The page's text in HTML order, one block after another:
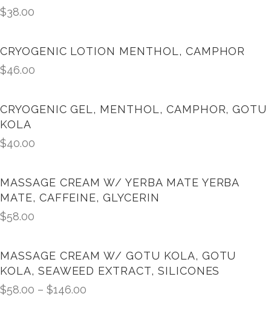
$38.00
CRYOGENIC LOTION MENTHOL, CAMPHOR
$46.00
CRYOGENIC GEL, MENTHOL, CAMPHOR, GOTU
KOLA
$40.00
MASSAGE CREAM W/ YERBA MATE YERBA
MATE, CAFFEINE, GLYCERIN
$58.00
MASSAGE CREAM W/ GOTU KOLA, GOTU
KOLA, SEAWEED EXTRACT, SILICONES
$58.00 – $146.00